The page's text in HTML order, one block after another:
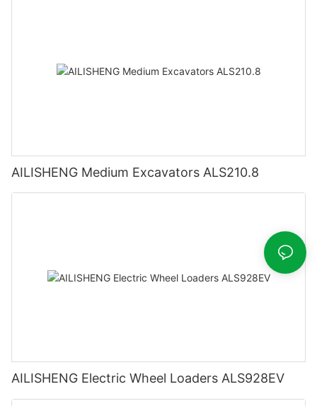
AILISHENG Medium Excavators ALS210.8
AILISHENG Electric Wheel Loaders ALS928EV